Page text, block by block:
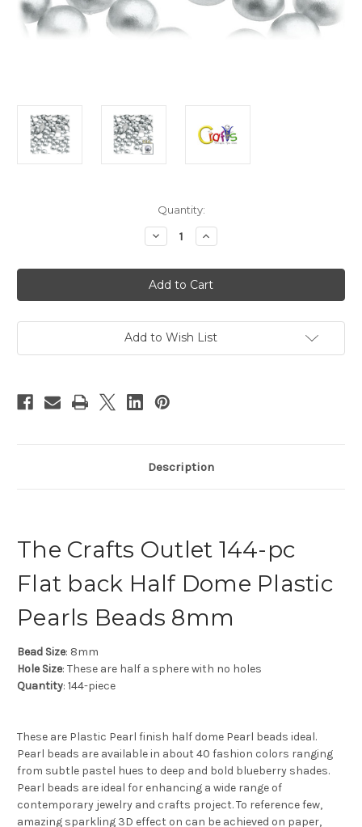
Quantity:
Decrease
Quantity
Plastic
Pearl,
Half
Dome,
144-
pc,
Silver
Increase
Quantity
Plastic
Pearl,
Half
Dome,
144-
pc,
Silver
Add to Wish List
Description
The Crafts Outlet 144-pc
Flat back Half Dome Plastic
Pearls Beads 8mm
Bead Size: 8mm
Hole Size: These are half a sphere with no holes
Quantity: 144-piece
These are Plastic Pearl finish half dome Pearl beads ideal.
Pearl beads are available in about 40 fashion colors ranging
from subtle pastel hues to deep and bold blueberry shades.
Pearl beads are ideal for enhancing a wide range of
contemporary jewelry and crafts project. To reference few,
amazing sparkling 3D effect on can be achieved on paper,